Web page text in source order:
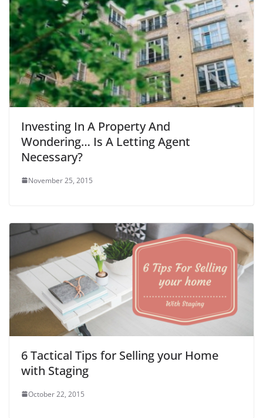
Investing In A Property And
Wondering… Is A Letting Agent
Necessary?
November 25, 2015
6 Tactical Tips for Selling your Home
with Staging
October 22, 2015